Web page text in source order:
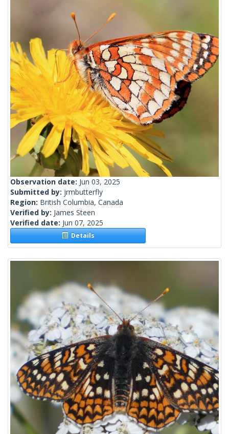
Observation date: Jun 03, 2025
Submitted by: jrmbutterfly
Region: British Columbia, Canada
Verified by: James Steen
Verified date: Jun 07, 2025
Details